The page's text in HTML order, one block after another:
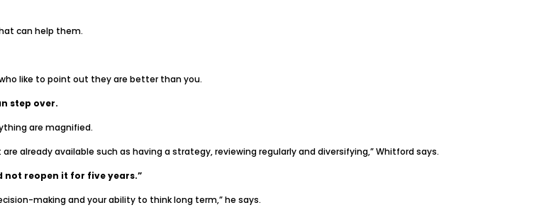
can help them.
like to point out they are better than you.
step over.
are magnified.
already available such as having a strategy, reviewing regularly and diversifying,” Whitford says.
not reopen it for five years.”
making and your ability to think long term,” he says.